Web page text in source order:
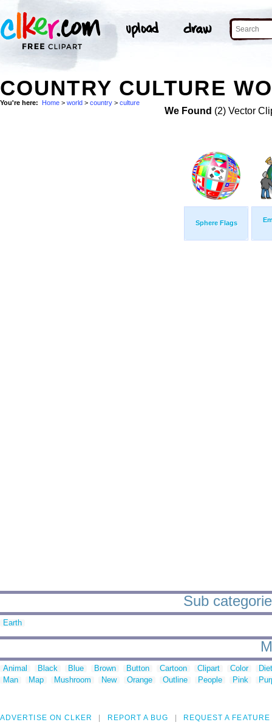
COUNTRY CULTURE
You're here: Home > world > country > culture
We Found (2) Vector
Sphere Flags
Sub
Earth
Animal Black Blue Brown Button Cartoon Clipart Color
Man
Map Mushroom New Orange Outline People Pink
ADVERTISE ON CLKER REPORT A BUG REQUEST A FEATURE